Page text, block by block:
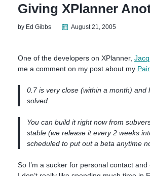
Giving XPlanner
by Ed Gibbs August 21, 2005
One of the developers on XPlanner,
me a comment on my post about my
0.7 is very close (within a month) and
solved.
You can build it right now from
stable (we release it every 2 weeks
scheduled to put out a beta anytime
So I’m a sucker for personal contact